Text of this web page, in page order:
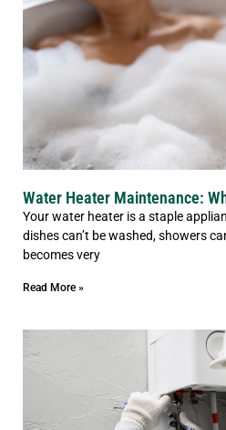
Water Heater Maintenance:
Your water heater is a staple
dishes can’t be washed, showers
becomes very
Read More »